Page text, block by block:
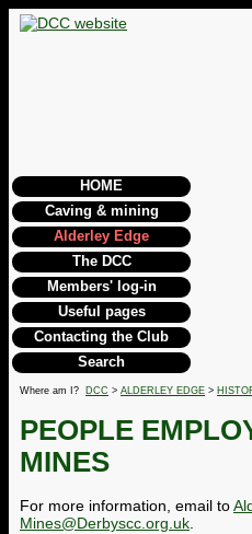
HOME
Caving & mining
Alderley Edge
The DCC
Members' log-in
Useful pages
Contacting the Club
Search
Where am I? DCC > ALDERLEY EDGE >
PEOPLE
MINES
For more information, email to
Mines@Derbyscc.org.uk.